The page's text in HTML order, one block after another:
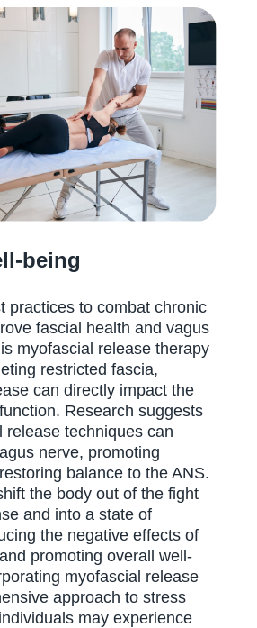
being
practices to combat chronic
fascial health and vagus
myofascial release therapy
restricted fascia,
can directly impact the
Research suggests
release techniques can
nerve, promoting
balance to the ANS.
the body out of the fight
and into a state of
the negative effects of
promoting overall well-
myofascial release
approach to stress
may experience